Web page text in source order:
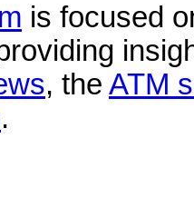
is focused
, the ATM
.